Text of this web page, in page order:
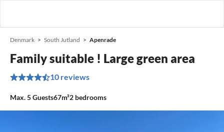
Denmark South Jutland Apenrade
Family suitable ! Large green area
10 reviews
Max.5Guests67m²2 bedrooms